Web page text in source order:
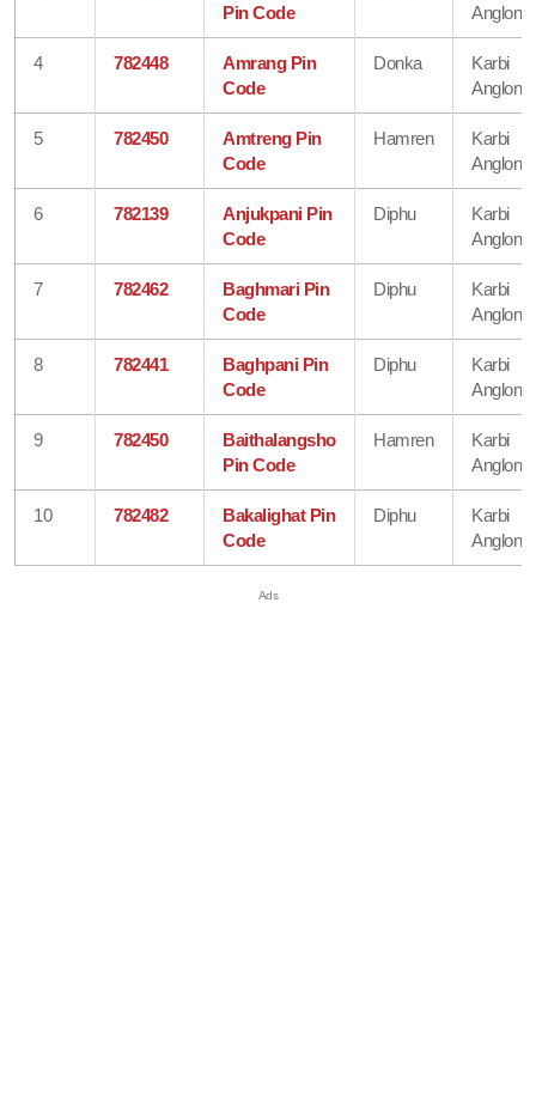
Pin Code
Anglong
4 782448
Amrang Pin
Code
Donka
Karbi
Anglong
5 782450
Amtreng Pin
Code
Hamren
Karbi
Anglong
6 782139
Anjukpani Pin
Code
Diphu
Karbi
Anglong
7 782462
Baghmari Pin
Code
Diphu
Karbi
Anglong
8 782441
Baghpani Pin
Code
Diphu
Karbi
Anglong
9 782450
Baithalangsho
Pin Code
Hamren
Karbi
Anglong
10 782482
Bakalighat Pin
Code
Diphu
Karbi
Anglong